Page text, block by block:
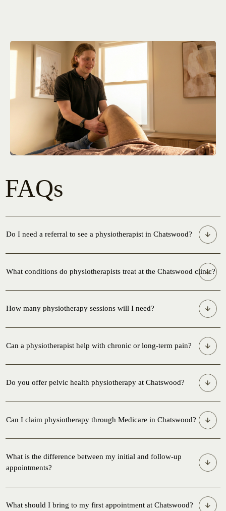
FAQs
Do I need a referral to see a physiotherapist in Chatswood?
What conditions do physiotherapists treat at the Chatswood clinic?
How many physiotherapy sessions will I need?
Can a physiotherapist help with chronic or long-term pain?
Do you offer pelvic health physiotherapy at Chatswood?
Can I claim physiotherapy through Medicare in Chatswood?
What is the difference between my initial and follow-up
appointments?
What should I bring to my first appointment at Chatswood?